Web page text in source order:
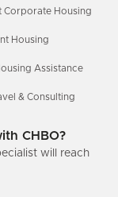
Corporate Housing
Housing
Assistance
& Consulting
CHBO?
will reach